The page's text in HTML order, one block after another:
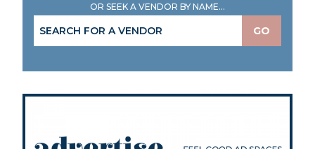
OR SEEK A VENDOR BY NAME...
GO